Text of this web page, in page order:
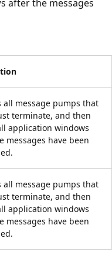
after the messages
all message pumps that
terminate, and then
application windows
messages have been
all message pumps that
terminate, and then
application windows
messages have been